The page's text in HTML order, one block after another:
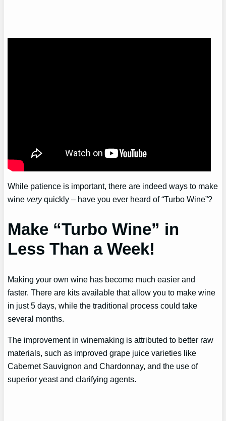
While patience is important, there are indeed ways to make
wine veryquickly – have you ever heard of “Turbo Wine”?
Make “Turbo Wine” in
Less Than a Week!
Making your own wine has become much easier and
faster. There are kits available that allow you to make wine
in just 5 days, while the traditional process could take
several months.
The improvement in winemaking is attributed to better raw
materials, such as improved grape juice varieties like
Cabernet Sauvignon and Chardonnay, and the use of
superior yeast and clarifying agents.